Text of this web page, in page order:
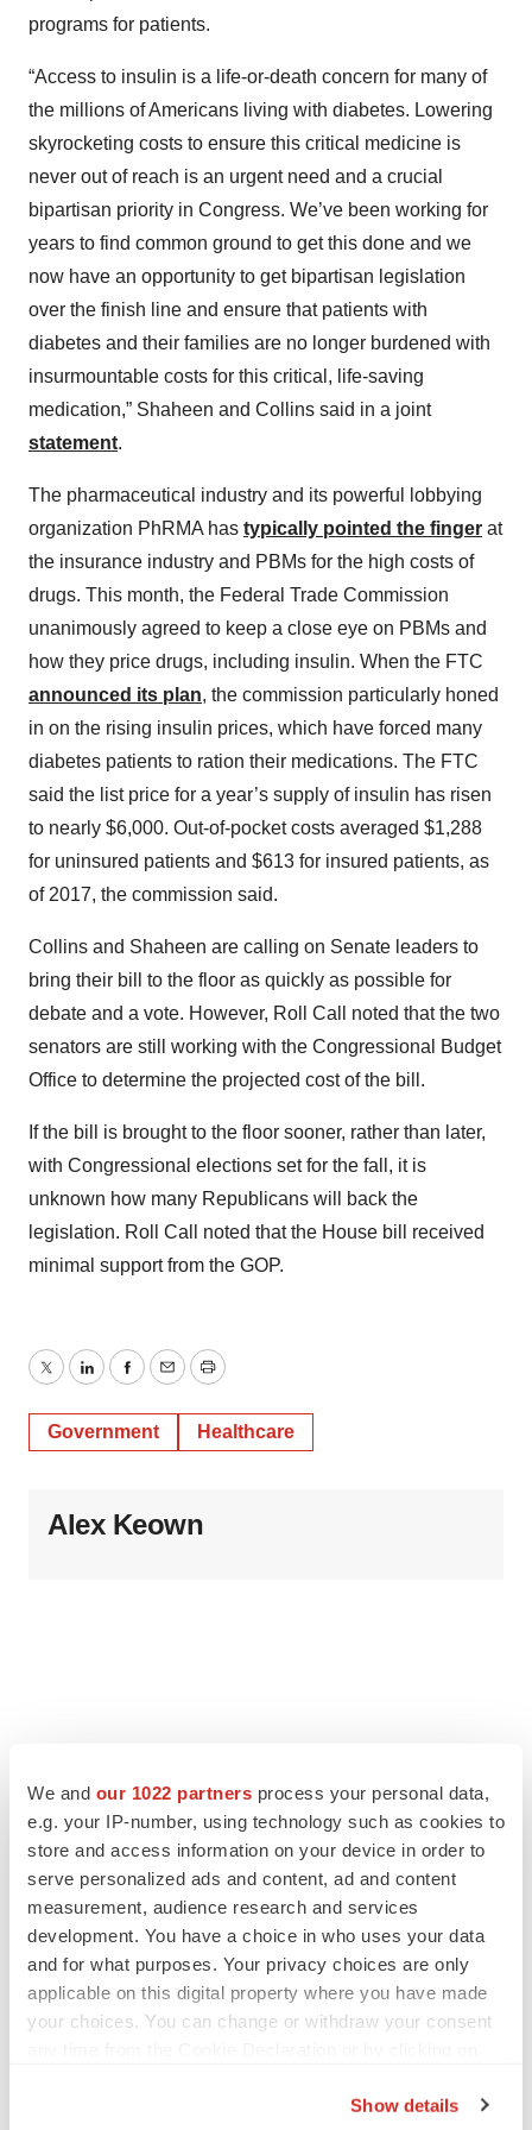
We and our 1022 partners process your personal data,
e.g. your IP-number, using technology such as cookies to
store and access information on your device in order to
serve personalized ads and content, ad and content
measurement, audience research and services
development. You have a choice in who uses your data
and for what purposes. Your privacy choices are only
applicable on this digital property where you have made
your choices. You can change or withdraw your consent
Show details
programs for patients.
“Access to insulin is a life-or-death concern for many of
the millions of Americans living with diabetes. Lowering
skyrocketing costs to ensure this critical medicine is
never out of reach is an urgent need and a crucial
bipartisan priority in Congress. We’ve been working for
years to find common ground to get this done and we
now have an opportunity to get bipartisan legislation
over the finish line and ensure that patients with
diabetes and their families are no longer burdened with
insurmountable costs for this critical, life-saving
medication,” Shaheen and Collins said in a joint
statement.
The pharmaceutical industry and its powerful lobbying
organization PhRMA has typically pointed the finger at
the insurance industry and PBMs for the high costs of
drugs. This month, the Federal Trade Commission
unanimously agreed to keep a close eye on PBMs and
how they price drugs, including insulin. When the FTC
announced its plan, the commission particularly honed
in on the rising insulin prices, which have forced many
diabetes patients to ration their medications. The FTC
said the list price for a year’s supply of insulin has risen
to nearly $6,000. Out-of-pocket costs averaged $1,288
for uninsured patients and $613 for insured patients, as
of 2017, the commission said.
Collins and Shaheen are calling on Senate leaders to
bring their bill to the floor as quickly as possible for
debate and a vote. However, Roll Call noted that the two
senators are still working with the Congressional Budget
Office to determine the projected cost of the bill.
If the bill is brought to the floor sooner, rather than later,
with Congressional elections set for the fall, it is
unknown how many Republicans will back the
legislation. Roll Call noted that the House bill received
minimal support from the GOP.
TwitterLinkedInFacebook
EmailPrint
Government Healthcare
Alex Keown